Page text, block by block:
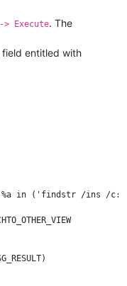
> Execute. The
entitled with
('findstr /ins /